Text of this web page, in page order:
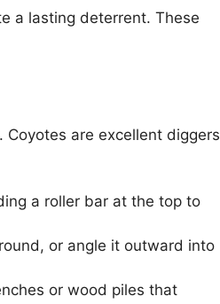
a lasting deterrent. These
are excellent diggers
a roller bar at the top to
or angle it outward into
or wood piles that